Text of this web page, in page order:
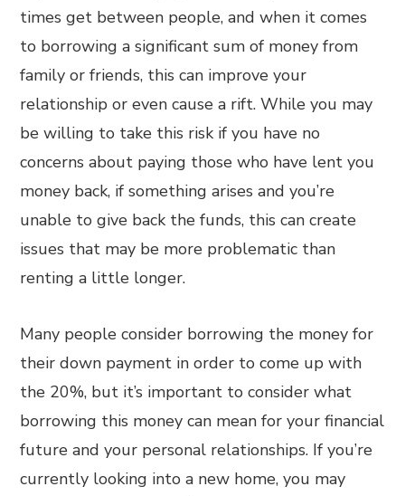
times get between people, and when it comes
to borrowing a significant sum of money from
family or friends, this can improve your
relationship or even cause a rift. While you may
be willing to take this risk if you have no
concerns about paying those who have lent you
money back, if something arises and you’re
unable to give back the funds, this can create
issues that may be more problematic than
renting a little longer.
Many people consider borrowing the money for
their down payment in order to come up with
the 20%, but it’s important to consider what
borrowing this money can mean for your financial
future and your personal relationships. If you’re
currently looking into a new home, you may